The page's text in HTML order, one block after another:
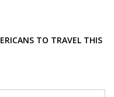
TO TRAVEL THIS